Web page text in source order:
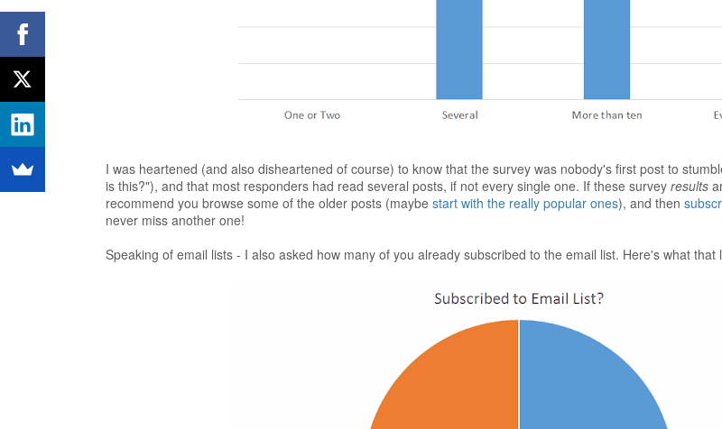
I was heartened (and also disheartened of course) to know that the survey was nobody's first post to
is this?"), and that most responders had read several posts, if not every single one. If these survey results
recommend you browse some of the older posts (maybe start with the really popular ones), and then
never miss another one!
Speaking of email lists - I also asked how many of you already subscribed to the email list. Here's what that